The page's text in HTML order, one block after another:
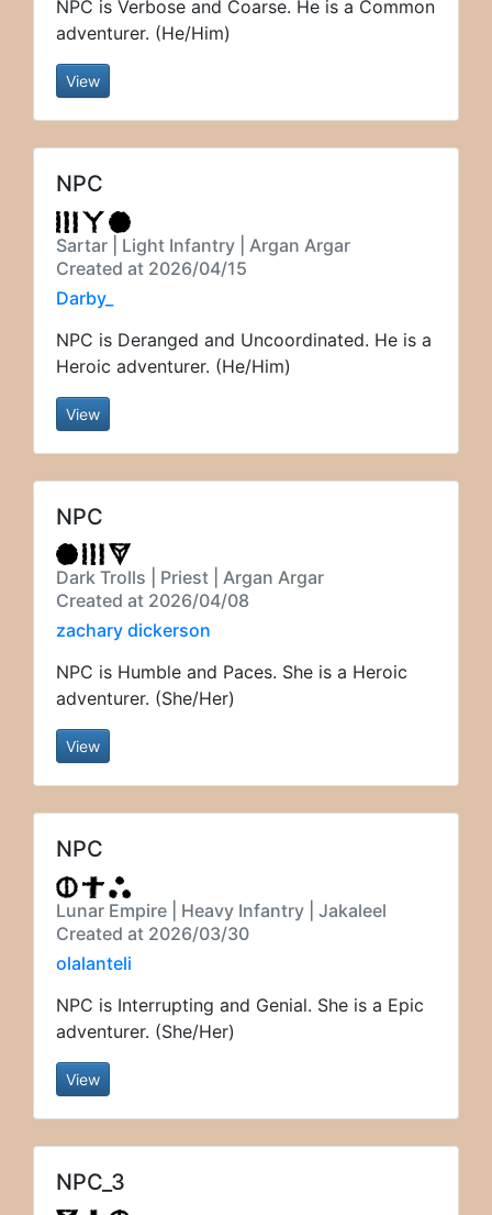
NPC is Verbose and Coarse. He is a Common
adventurer. (He/Him)
View
NPC
Sartar | Light Infantry | Argan Argar
Created at 2026/04/15
Darby_
NPC is Deranged and Uncoordinated. He is a
Heroic adventurer. (He/Him)
View
NPC
Dark Trolls | Priest | Argan Argar
Created at 2026/04/08
zachary dickerson
NPC is Humble and Paces. She is a Heroic
adventurer. (She/Her)
View
NPC
Lunar Empire | Heavy Infantry | Jakaleel
Created at 2026/03/30
olalanteli
NPC is Interrupting and Genial. She is a Epic
adventurer. (She/Her)
View
NPC_3